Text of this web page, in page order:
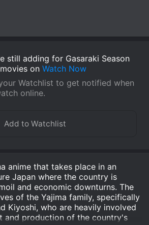
still adding for Gasaraki Season
on Watch Now
Watchlist to get notified when
online.
anime that takes place in an
Japan where the country is
and economic downturns. The
of the Yajima family, specifically
Kiyoshi, who are heavily involved
and production of the country's